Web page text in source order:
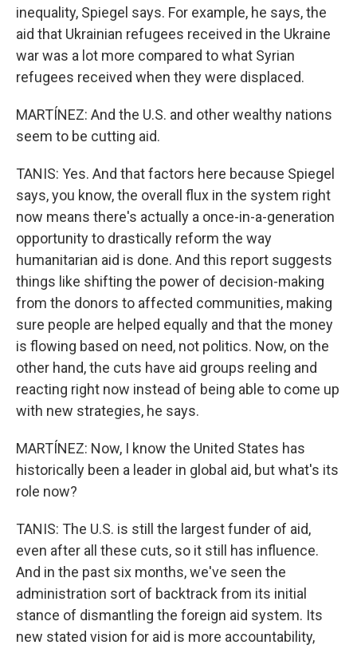
inequality, Spiegel says. For example, he says, the
aid that Ukrainian refugees received in the Ukraine
war was a lot more compared to what Syrian
refugees received when they were displaced.
MARTÍNEZ: And the U.S. and other wealthy nations
seem to be cutting aid.
TANIS: Yes. And that factors here because Spiegel
says, you know, the overall flux in the system right
now means there's actually a once-in-a-generation
opportunity to drastically reform the way
humanitarian aid is done. And this report suggests
things like shifting the power of decision-making
from the donors to affected communities, making
sure people are helped equally and that the money
is flowing based on need, not politics. Now, on the
other hand, the cuts have aid groups reeling and
reacting right now instead of being able to come up
with new strategies, he says.
MARTÍNEZ: Now, I know the United States has
historically been a leader in global aid, but what's its
role now?
TANIS: The U.S. is still the largest funder of aid,
even after all these cuts, so it still has influence.
And in the past six months, we've seen the
administration sort of backtrack from its initial
stance of dismantling the foreign aid system. Its
new stated vision for aid is more accountability,